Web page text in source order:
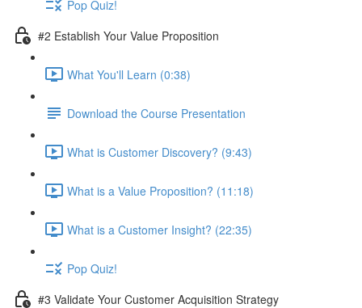
Pop Quiz!
#2 Establish Your Value Proposition
What You'll Learn (0:38)
Download the Course Presentation
What is Customer Discovery? (9:43)
What is a Value Proposition? (11:18)
What is a Customer Insight? (22:35)
Pop Quiz!
#3 Validate Your Customer Acquisition Strategy